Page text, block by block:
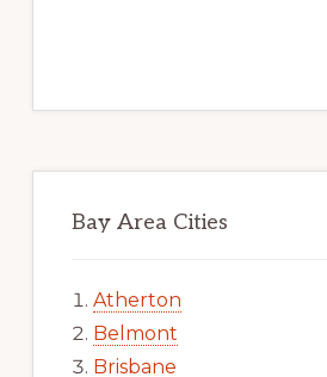
Bay Area Cities
Atherton
Belmont
Brisbane